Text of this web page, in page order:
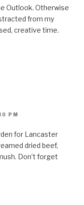
Outlook. Otherwise
from my
creative time.
PM
for Lancaster
dried beef,
Don’t forget